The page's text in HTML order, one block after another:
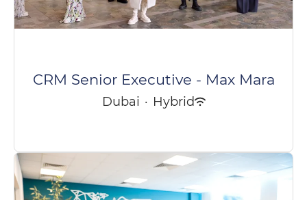
CRM Senior Executive - Max Mara
Dubai · Hybrid